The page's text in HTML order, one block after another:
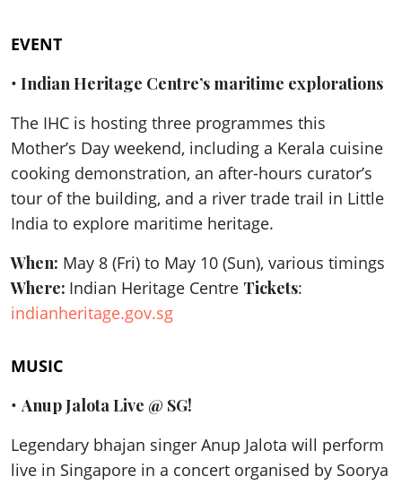
EVENT
• Indian Heritage Centre’s maritime explorations
The IHC is hosting three programmes this
Mother’s Day weekend, including a Kerala cuisine
cooking demonstration, an after-hours curator’s
tour of the building, and a river trade trail in Little
India to explore maritime heritage.
When: May 8 (Fri) to May 10 (Sun), various timings
Where: Indian Heritage Centre Tickets:
indianheritage.gov.sg
MUSIC
•Anup Jalota Live @ SG!
Legendary bhajan singer Anup Jalota will perform
live in Singapore in a concert organised by Soorya